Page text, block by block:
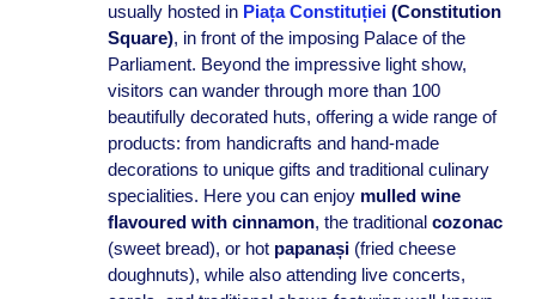
usually hosted in Piața Constituției(Constitution
Square), in front of the imposing Palace of the
Parliament. Beyond the impressive light show,
visitors can wander through more than 100
beautifully decorated huts, offering a wide range of
products: from handicrafts and hand-made
decorations to unique gifts and traditional culinary
specialities. Here you can enjoy mulled wine
flavoured with cinnamon, the traditional cozonac
(sweet bread), or hot papanași(fried cheese
doughnuts), while also attending live concerts,